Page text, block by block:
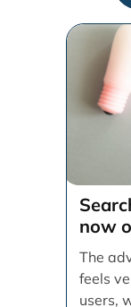
now
The
feels
users,